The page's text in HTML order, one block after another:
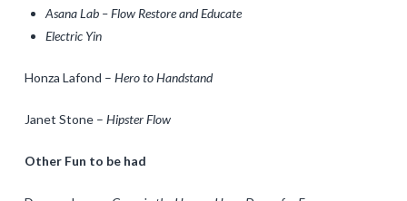
Asana Lab – Flow Restore and Educate
Electric Yin
Honza Lafond – Hero to Handstand
Janet Stone – Hipster Flow
Other Fun to be had